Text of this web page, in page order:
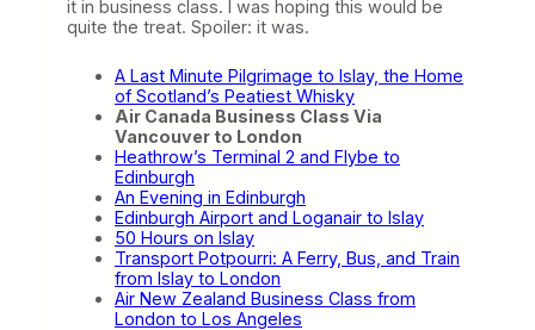
it in business class. I was hoping this would be
quite the treat. Spoiler: it was.
A Last Minute Pilgrimage to Islay, the Home
of Scotland’s Peatiest Whisky
Air Canada Business Class Via
Vancouver to London
Heathrow’s Terminal 2 and Flybe to
Edinburgh
An Evening in Edinburgh
Edinburgh Airport and Loganair to Islay
50 Hours on Islay
Transport Potpourri: A Ferry, Bus, and Train
from Islay to London
Air New Zealand Business Class from
London to Los Angeles